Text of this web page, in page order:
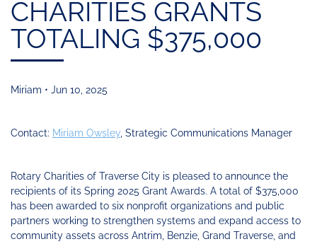
Team
Contact
Requests
for
Accelerator
Learning
Fund
Change
Coaching
Fund
Cohort
Job
Annual
Report
Blog
News
CHARITIES GRANTS
TOTALING $375,000
Miriam • Jun 10, 2025
Contact: Miriam Owsley , Strategic Communications Manager
Rotary Charities of Traverse City is pleased to announce the
recipients of its Spring 2025 Grant Awards. A total of $375,000
has been awarded to six nonprofit organizations and public
partners working to strengthen systems and expand access to
community assets across Antrim, Benzie, Grand Traverse, and